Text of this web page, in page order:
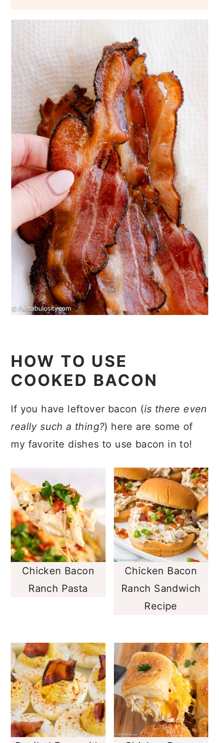
HOW TO USE
COOKED BACON
If you have leftover bacon (is there even
really such a thing?) here are some of
my favorite dishes to use bacon in to!
Chicken Bacon
Ranch Pasta
Chicken Bacon
Ranch Sandwich
Recipe